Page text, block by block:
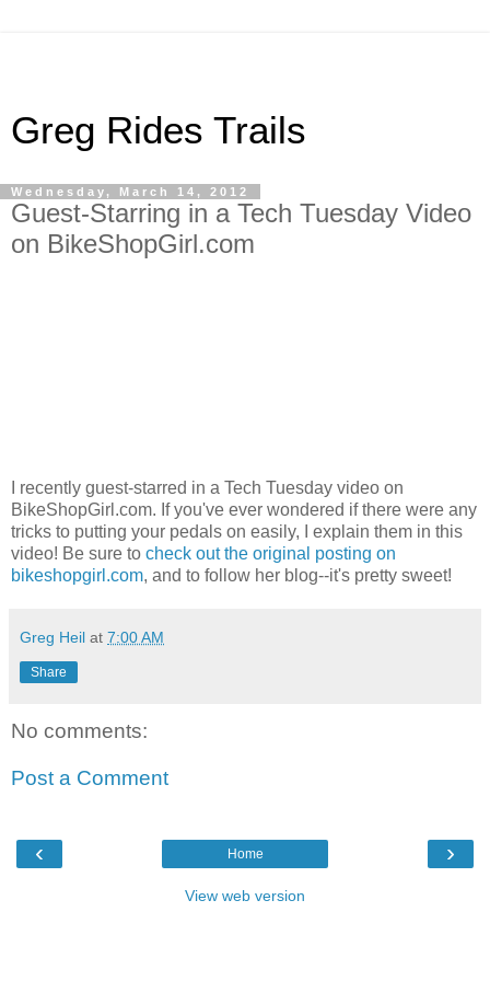
Greg Rides Trails
Wednesday, March 14, 2012
Guest-Starring in a Tech Tuesday Video
on BikeShopGirl.com
I recently guest-starred in a Tech Tuesday video on
BikeShopGirl.com. If you've ever wondered if there were any
tricks to putting your pedals on easily, I explain them in this
video! Be sure to check out the original posting on
bikeshopgirl.com, and to follow her blog--it's pretty sweet!
Greg Heil at 7:00 AM
Share
No comments:
Post a Comment
‹ ›
Home
View web version